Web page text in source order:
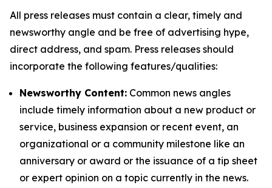
All press releases must contain a clear, timely and
newsworthy angle and be free of advertising hype,
direct address, and spam. Press releases should
incorporate the following features/qualities:
Newsworthy Content: Common news angles
include timely information about a new product or
service, business expansion or recent event, an
organizational or a community milestone like an
anniversary or award or the issuance of a tip sheet
or expert opinion on a topic currently in the news.